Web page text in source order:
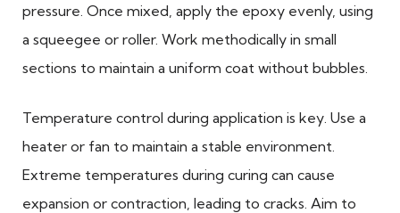
pressure. Once mixed, apply the epoxy evenly, using
a squeegee or roller. Work methodically in small
sections to maintain a uniform coat without bubbles.
Temperature control during application is key. Use a
heater or fan to maintain a stable environment.
Extreme temperatures during curing can cause
expansion or contraction, leading to cracks. Aim to